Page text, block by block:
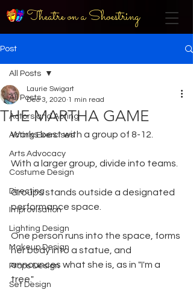
Theatre on a Shoestring
Post
All Posts
Actors and Acting
Acting Exercises
Arts Advocacy
Costume Design
Directing
Improvisation
Lighting Design
Makeup Design
Props Design
Set Design
All Posts
THE MARTHA GAME
Laurie Swigart
Dec 3, 2020 1 min read
Works best with a group of 8-12.
With a larger group, divide into teams.
Groups stands outside a designated
performance space.
One person runs into the space, forms
her body into a statue, and
announces what she is, as in "I'm a
tree."